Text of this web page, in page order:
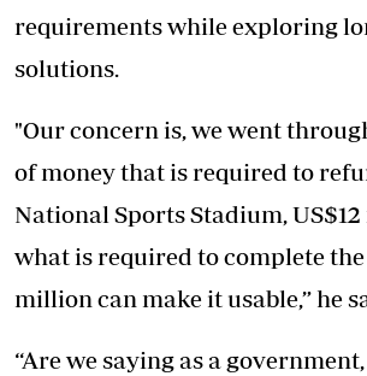
requirements while exploring
solutions.
"Our concern is, we went
of money that is required to
National Sports Stadium,
what is required to complete
million can make it usable,” he
“Are we saying as a